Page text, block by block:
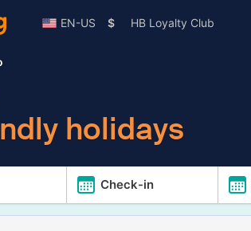
EN-US $ HB Loyalty Club
holidays
Check-in